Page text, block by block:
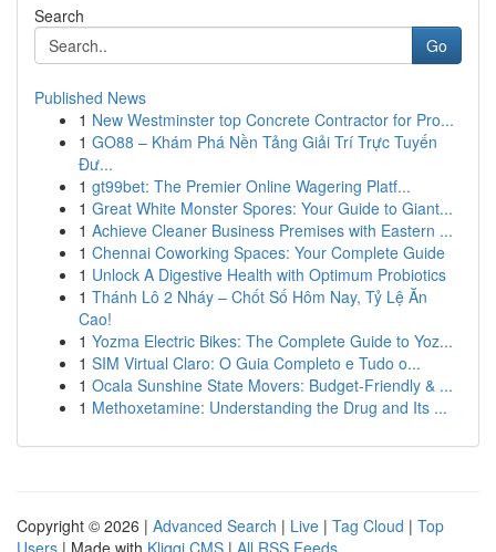
Search
Go
Published News
1 New Westminster top Concrete Contractor for Pro...
1 GO88 – Khám Phá Nền Tảng Giải Trí Trực Tuyến
Đư...
1 gt99bet: The Premier Online Wagering Platf...
1 Great White Monster Spores: Your Guide to Giant...
1 Achieve Cleaner Business Premises with Eastern ...
1 Chennai Coworking Spaces: Your Complete Guide
1 Unlock A Digestive Health with Optimum Probiotics
1 Thánh Lô 2 Nháy – Chốt Số Hôm Nay, Tỷ Lệ Ăn
Cao!
1 Yozma Electric Bikes: The Complete Guide to Yoz...
1 SIM Virtual Claro: O Guia Completo e Tudo o...
1 Ocala Sunshine State Movers: Budget-Friendly & ...
1 Methoxetamine: Understanding the Drug and Its ...
Copyright © 2026 | Advanced Search | Live | Tag Cloud | Top
Users | Made with Kliqqi CMS | All RSS Feeds